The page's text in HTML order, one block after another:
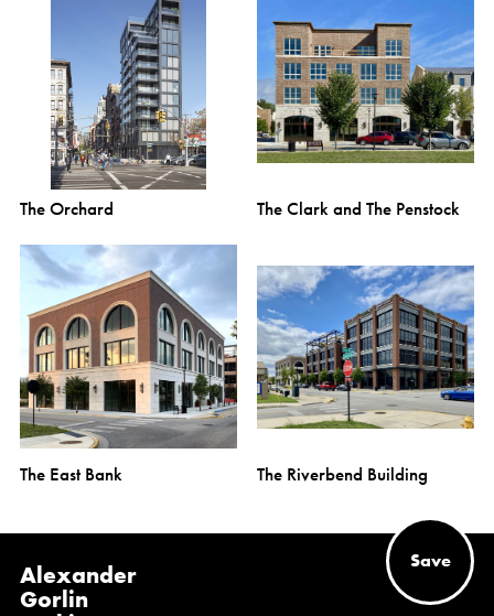
The Orchard The Clark and The Penstock
The East Bank The Riverbend Building
Save
Alexander
Gorlin